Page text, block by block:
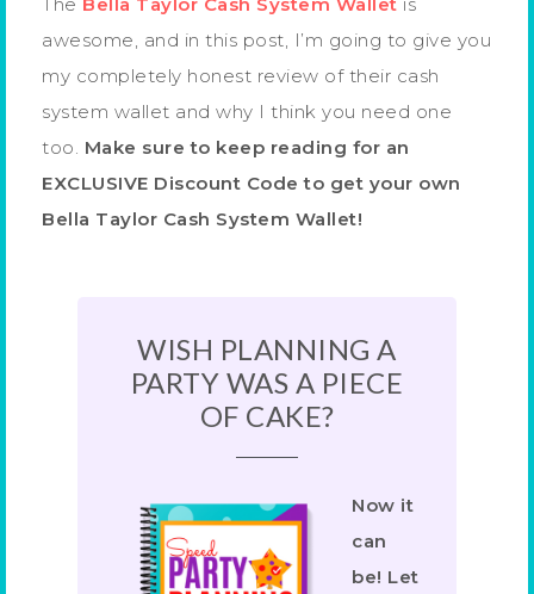
awesome, and in this post, I’m going to give you
my completely honest review of their cash
system wallet and why I think you need one
too. Make sure to keep reading for an
EXCLUSIVE Discount Code to get your own
Bella Taylor Cash System Wallet!
WISH PLANNING A
PARTY WAS A PIECE
OF CAKE?
Now it
can
be! Let